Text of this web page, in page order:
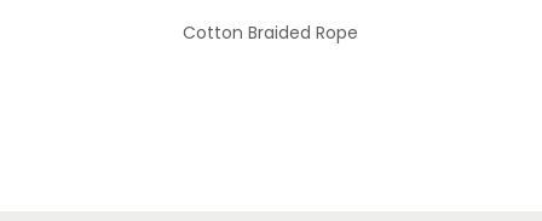
Cotton Braided Rope